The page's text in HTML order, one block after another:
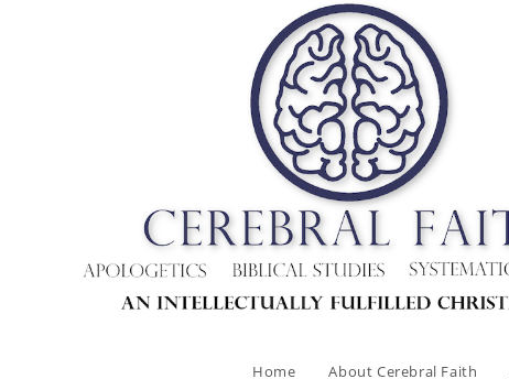
Home About Cerebral Faith